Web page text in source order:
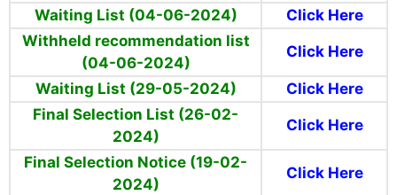
Waiting List (04-06-2024)
Click Here
Withheld recommendation list
(04-06-2024)
Click Here
Waiting List (29-05-2024)
Click Here
Final Selection List (26-02-
2024)
Click Here
Final Selection Notice (19-02-
2024)
Click Here